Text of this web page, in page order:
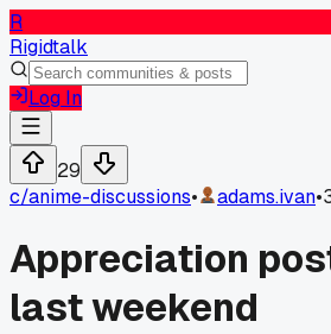
R
Rigidtalk
Log In
29
c/anime-discussions• adams.ivan•
Appreciation
last weekend